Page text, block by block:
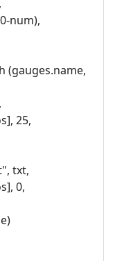
num),
(gauges.name,
25,
txt,
0,